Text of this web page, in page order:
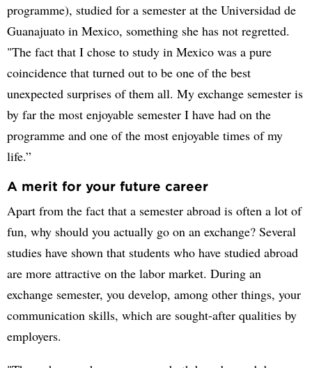
programme), studied for a semester at the Universidad de
Guanajuato in Mexico, something she has not regretted.
"The fact that I chose to study in Mexico was a pure
coincidence that turned out to be one of the best
unexpected surprises of them all. My exchange semester is
by far the most enjoyable semester I have had on the
programme and one of the most enjoyable times of my
life.”
A merit for your future career
Apart from the fact that a semester abroad is often a lot of
fun, why should you actually go on an exchange? Several
studies have shown that students who have studied abroad
are more attractive on the labor market. During an
exchange semester, you develop, among other things, your
communication skills, which are sought-after qualities by
employers.